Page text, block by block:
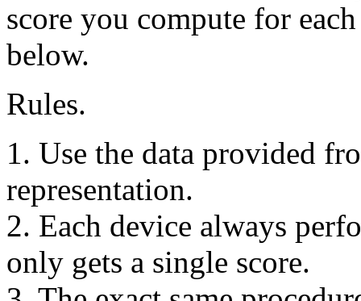
score you compute for
below.
Rules.
1. Use the data provided
representation.
2. Each device always
only gets a single score.